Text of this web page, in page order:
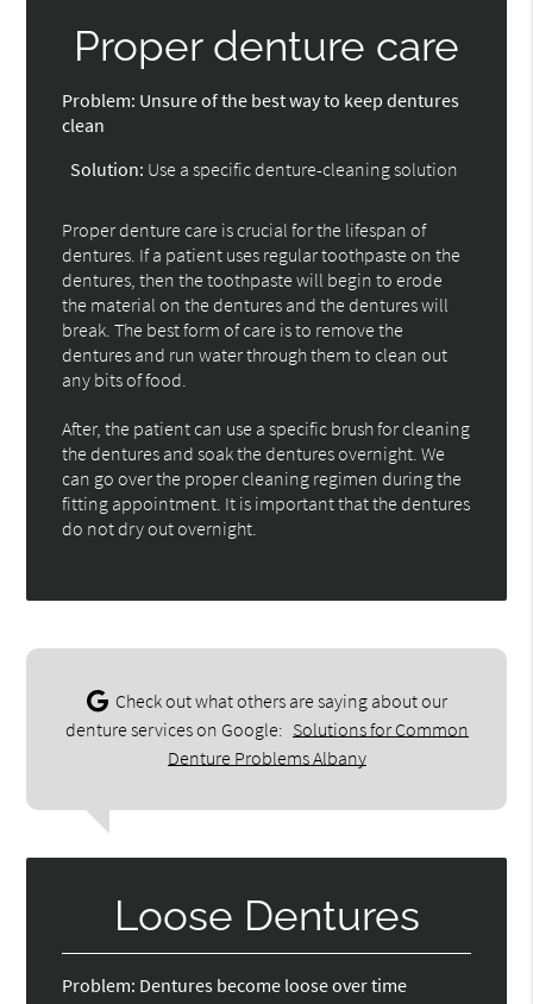
Proper denture care
Problem: Unsure of the best way to keep dentures
clean
Solution: Use a specific denture-cleaning solution
Proper denture care is crucial for the lifespan of
dentures. If a patient uses regular toothpaste on the
dentures, then the toothpaste will begin to erode
the material on the dentures and the dentures will
break. The best form of care is to remove the
dentures and run water through them to clean out
any bits of food.
After, the patient can use a specific brush for cleaning
the dentures and soak the dentures overnight. We
can go over the proper cleaning regimen during the
fitting appointment. It is important that the dentures
do not dry out overnight.
Check out what others are saying about our
denture services on Google: Solutions for Common
Denture Problems Albany
Loose Dentures
Problem: Dentures become loose over time